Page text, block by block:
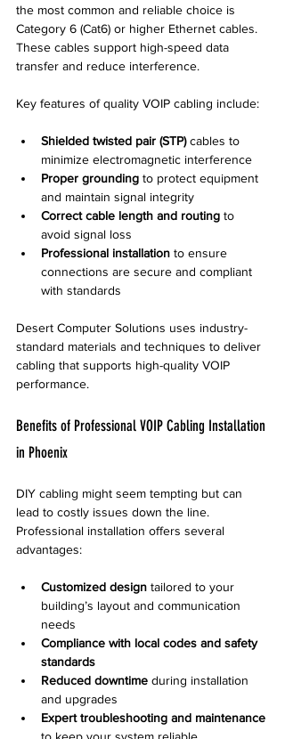
the most common and reliable choice is
Category 6 (Cat6) or higher Ethernet cables.
These cables support high-speed data
transfer and reduce interference.
Key features of quality VOIP cabling include:
Shielded twisted pair (STP) cables to
minimize electromagnetic interference
Proper grounding to protect equipment
and maintain signal integrity
Correct cable length and routing to
avoid signal loss
Professional installation to ensure
connections are secure and compliant
with standards
Desert Computer Solutions uses industry-
standard materials and techniques to deliver
cabling that supports high-quality VOIP
performance.
Benefits of Professional VOIP Cabling Installation
in Phoenix
DIY cabling might seem tempting but can
lead to costly issues down the line.
Professional installation offers several
advantages:
Customized design tailored to your
building’s layout and communication
needs
Compliance with local codes and safety
standards
Reduced downtime during installation
and upgrades
Expert troubleshooting and maintenance